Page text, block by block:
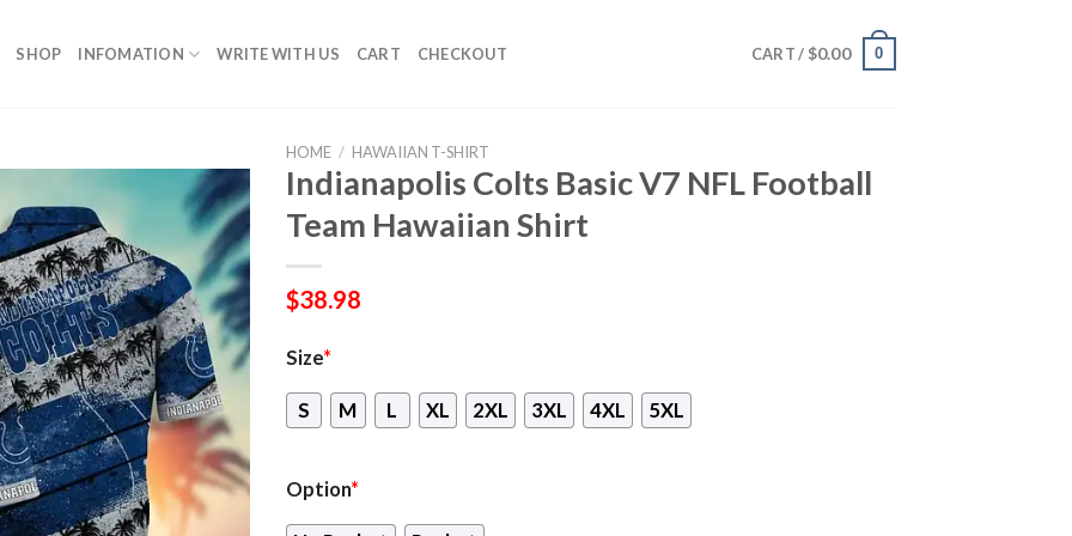
SHOP INFOMATION WRITE WITH US CART CHECKOUT CART / $0.00 0
HOME / HAWAIIAN T-SHIRT
Indianapolis Colts Basic V7 NFL Football
Team Hawaiian Shirt
$38.98
Size*
S M L XL 2XL 3XL 4XL 5XL
Option*